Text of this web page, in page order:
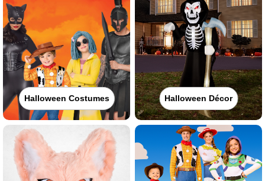
Halloween Costumes Halloween Décor